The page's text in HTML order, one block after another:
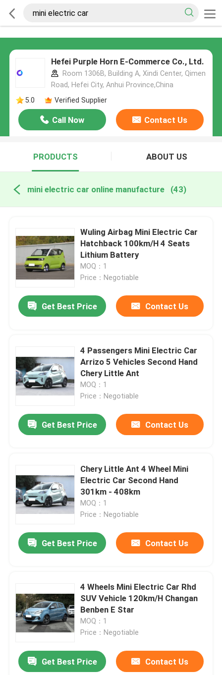
Hefei Purple Horn E-Commerce Co., Ltd.
Room 1306B, Building A, Xindi Center, Qimen
Road, Hefei City, Anhui Province,China
5.0
Verified Supplier
Call Now Contact Us
PRODUCTS ABOUT US
mini electric car online manufacture (43)
Wuling Airbag Mini Electric Car
Hatchback 100km/H 4 Seats
Lithium Battery
MOQ：1
Price：Negotiable
Get Best Price Contact Us
4 Passengers Mini Electric Car
Arrizo 5 Vehicles Second Hand
Chery Little Ant
MOQ：1
Price：Negotiable
Get Best Price Contact Us
Chery Little Ant 4 Wheel Mini
Electric Car Second Hand
301km - 408km
MOQ：1
Price：Negotiable
Get Best Price Contact Us
4 Wheels Mini Electric Car Rhd
SUV Vehicle 120km/H Changan
Benben E Star
MOQ：1
Price：Negotiable
Get Best Price Contact Us